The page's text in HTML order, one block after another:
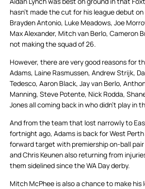
hasn’t made the cut for his league debut
Brayden Antonio, Luke Meadows, Joe
Max Alexander, Mitch van Berlo, Cameron
not making the squad of 26.
However, there are very good reasons for
Adams, Laine Rasmussen, Andrew Strijk,
Tedesco, Aaron Black, Jay van Berlo,
Manning, Steve Potente, Nick Rodda,
Jones all coming back in who didn’t play in
And from the team that lost narrowly to
fortnight ago, Adams is back for West
forward target with premiership on-ball
and Chris Keunen also returning from
them sidelined since the WA Day derby.
Mitch McPhee is also a chance to make